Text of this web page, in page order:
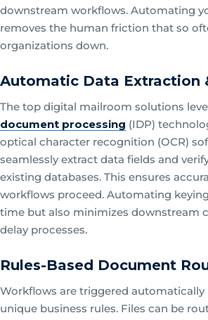
downstream workflows. Automating
removes the human friction that so
organizations down.
Automatic Data Extraction
The top digital mailroom solutions
document processing (IDP)
optical character recognition (OCR)
seamlessly extract data fields and
existing databases. This ensures
workflows proceed. Automating
time but also minimizes downstream
delay processes.
Rules-Based Document
Workflows are triggered automatically
unique business rules. Files can be